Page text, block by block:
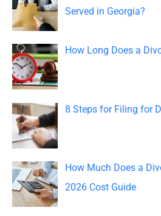
h
f
o
r
:
Served in Georgia?
How Long Does a
8 Steps for Filing for
How Much Does a
2026 Cost Guide